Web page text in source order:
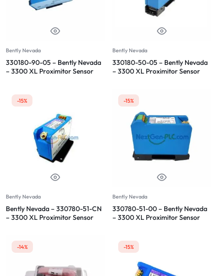
Bently Nevada
330180-90-05 – Bently Nevada
– 3300 XL Proximitor Sensor
Bently Nevada
330180-50-05 – Bently Nevada
– 3300 XL Proximitor Sensor
-15%
Bently Nevada
Bently Nevada – 330780-51-CN
– 3300 XL Proximitor Sensor
-15%
Bently Nevada
330780-51-00 – Bently Nevada
– 3300 XL Proximitor Sensor
-14% -15%